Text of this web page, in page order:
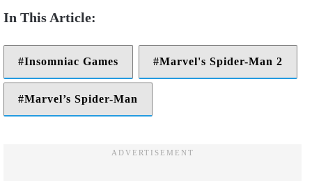
Insomniac Games Marvel's Spider-Man 2
Marvel’s Spider-Man